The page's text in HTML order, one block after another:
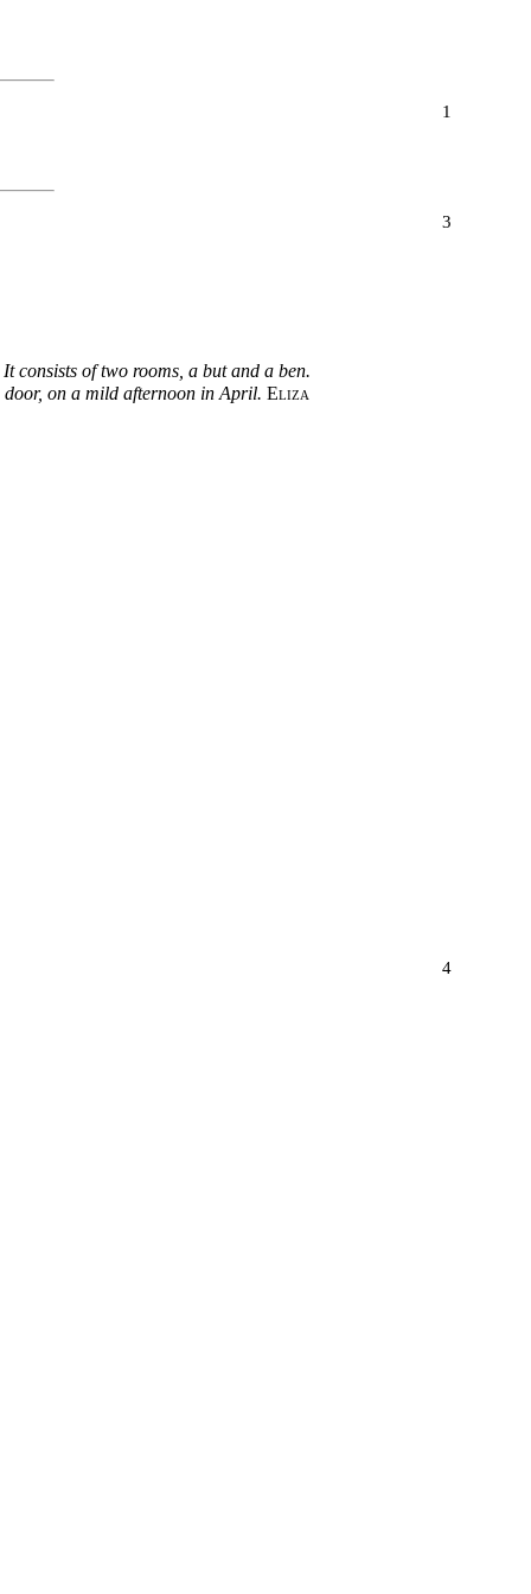
1
3
consists of two rooms, a but and a ben.
door, on a mild afternoon in April.Eliza
4